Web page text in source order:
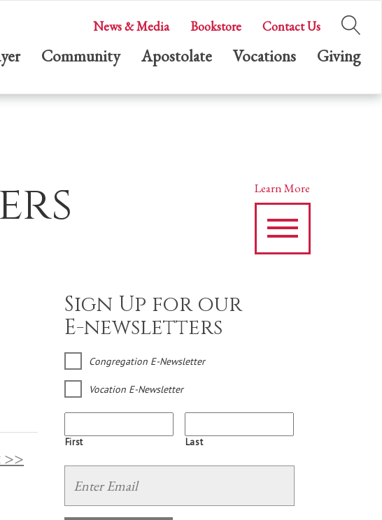
News & Media Bookstore Contact Us
Community Apostolate Vocations Giving
Learn More
>>
Sign Up for our
E-newsletters
Congregation E-Newsletter
Vocation E-Newsletter
First Last